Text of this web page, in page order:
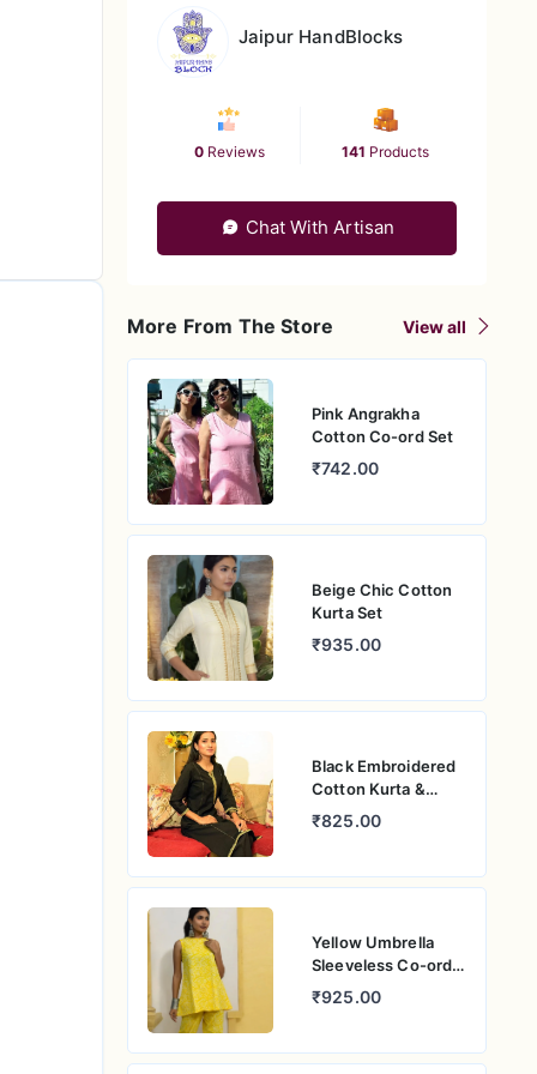
Jaipur HandBlocks
0Reviews 141 Products
Chat With Artisan
More From The Store View all
Pink Angrakha
Cotton Co-ord Set
₹742.00
Beige Chic Cotton
Kurta Set
₹935.00
Black Embroidered
Cotton Kurta &
Pants Set
₹825.00
Yellow Umbrella
Sleeveless Co-ord
Set
₹925.00